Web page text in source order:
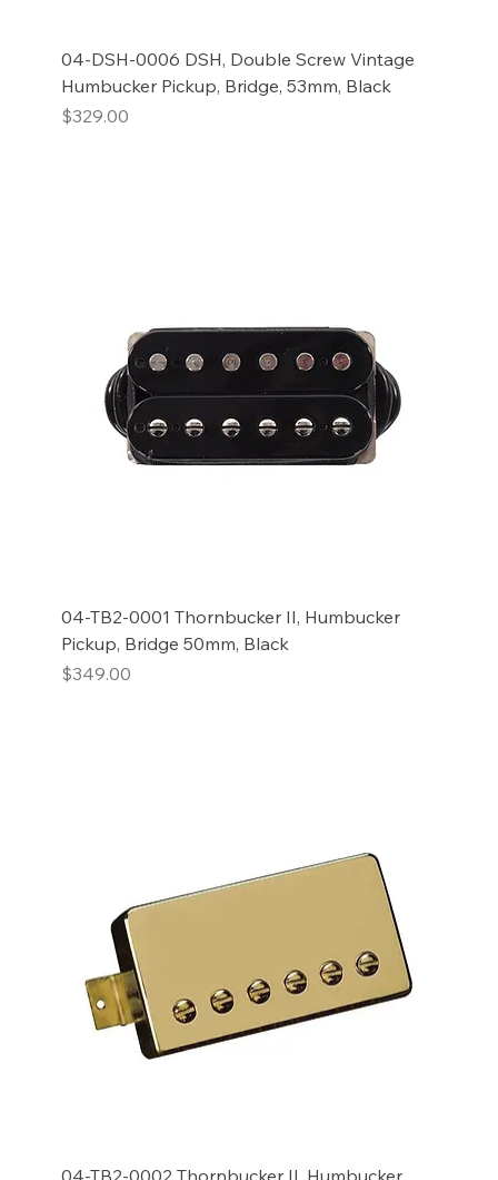
04-DSH-0006 DSH, Double Screw Vintage
Humbucker Pickup, Bridge, 53mm, Black
Price
$329.00
04-TB2-0001 Thornbucker II, Humbucker
Pickup, Bridge 50mm, Black
Price
$349.00
04-TB2-0002 Thornbucker II, Humbucker